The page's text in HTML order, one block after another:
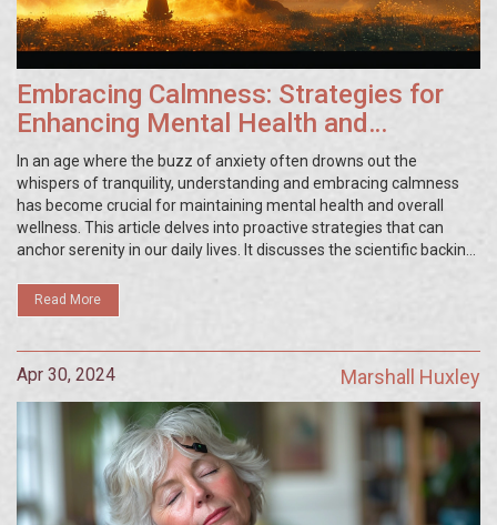
Embracing Calmness: Strategies for
Enhancing Mental Health and
Wellness
In an age where the buzz of anxiety often drowns out the
whispers of tranquility, understanding and embracing calmness
has become crucial for maintaining mental health and overall
wellness. This article delves into proactive strategies that can
anchor serenity in our daily lives. It discusses the scientific backing
implementation, and highlights the profound impacts of
maintaining a calm demeanor not only for mental health but also
Read More
Apr 30, 2024 Marshall Huxley